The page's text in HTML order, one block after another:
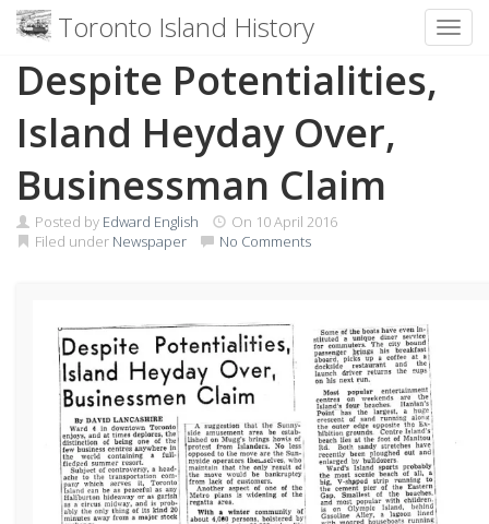
Skip
Toronto Island History
Despite Potentialities,
Island Heyday Over,
Businessman Claim
Posted by Edward English On 10 April 2016
Filed under Newspaper No Comments